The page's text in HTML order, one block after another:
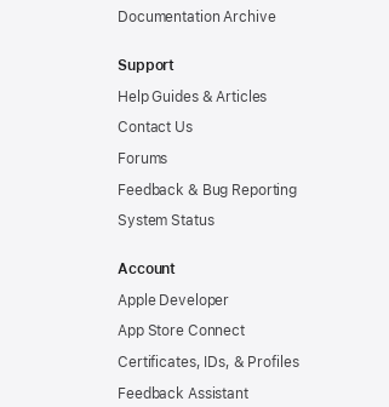
Documentation Archive
Support
Help Guides & Articles
Contact Us
Forums
Feedback & Bug Reporting
System Status
Account
Apple Developer
App Store Connect
Certificates, IDs, & Profiles
Feedback Assistant